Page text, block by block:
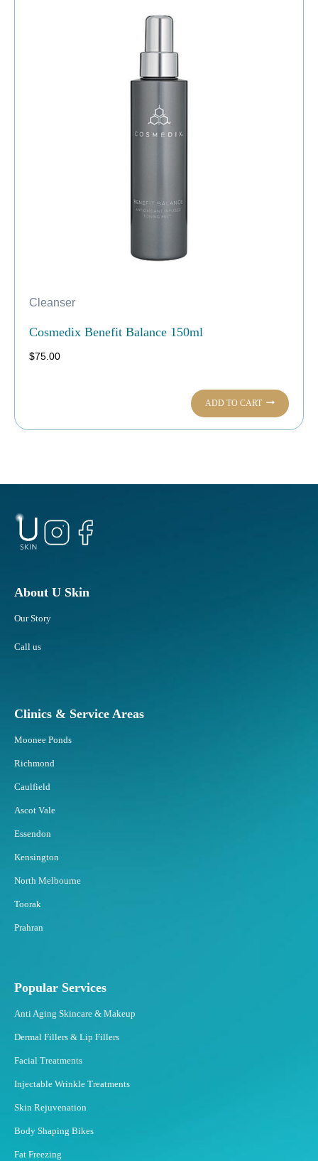
Cleanser
Cosmedix Benefit Balance 150ml
$75.00
ADD TO CART
About U Skin
Our Story
Call us
Clinics & Service Areas
Moonee Ponds
Richmond
Caulfield
Ascot Vale
Essendon
Kensington
North Melbourne
Toorak
Prahran
Popular Services
Anti Aging Skincare & Makeup
Dermal Fillers & Lip Fillers
Facial Treatments
Injectable Wrinkle Treatments
Skin Rejuvenation
Body Shaping Bikes
Fat Freezing